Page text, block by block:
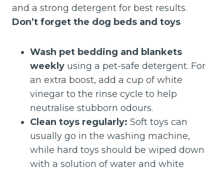
and a strong detergent for best results.
Don’t forget the dog beds and toys
Wash pet bedding and blankets
weekly using a pet-safe detergent. For
an extra boost, add a cup of white
vinegar to the rinse cycle to help
neutralise stubborn odours.
Clean toys regularly: Soft toys can
usually go in the washing machine,
while hard toys should be wiped down
with a solution of water and white